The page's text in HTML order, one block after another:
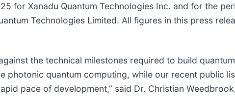
for Xanadu Quantum Technologies Inc. and for the
Technologies Limited. All figures in this press
the technical milestones required to build
photonic quantum computing, while our recent public
pace of development,” said Dr. Christian